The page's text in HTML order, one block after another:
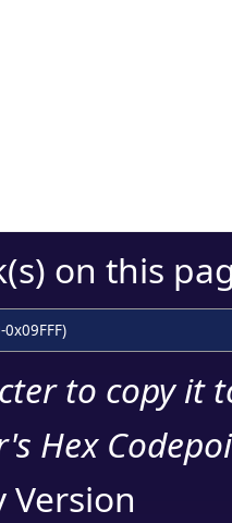
on this
to copy it
Hex
Version